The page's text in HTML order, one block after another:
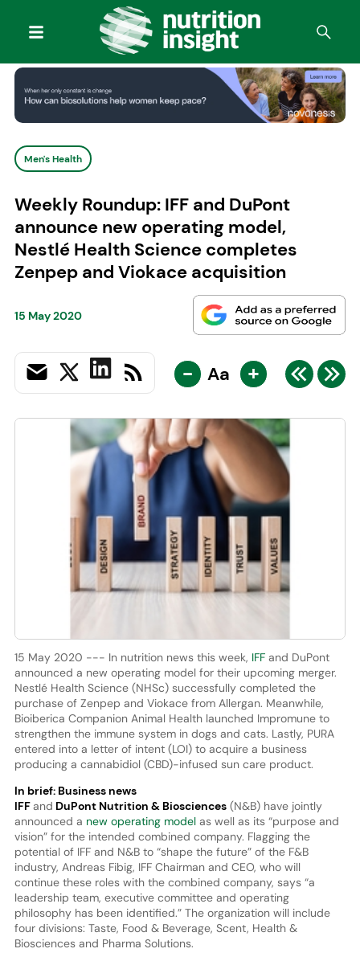
Men's Health
Weekly Roundup: IFF and DuPont
announce new operating model,
Nestlé Health Science completes
Zenpep and Viokace acquisition
15 May 2020
- Aa +
15 May 2020 --- In nutrition news this week, IFFand DuPont
announced a new operating model for their upcoming merger.
Nestlé Health Science (NHSc) successfully completed the
purchase of Zenpep and Viokace from Allergan. Meanwhile,
Bioiberica Companion Animal Health launched Impromune to
strengthen the immune system in dogs and cats. Lastly, PURA
entered into a letter of intent (LOI) to acquire a business
producing a cannabidiol (CBD)-infused sun care product.
In brief: Business news
IFFand DuPont Nutrition & Biosciences(N&B) have jointly
announced a new operating modelas well as its “purpose and
vision” for the intended combined company. Flagging the
potential of IFF and N&B to “shape the future” of the F&B
industry, Andreas Fibig, IFF Chairman and CEO, who will
continue these roles with the combined company, says “a
leadership team, executive committee and operating
philosophy has been identified.” The organization will include
four divisions: Taste, Food & Beverage, Scent, Health &
Biosciences and Pharma Solutions.